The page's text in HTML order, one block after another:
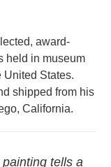
award-
held in museum
United States.
shipped from his
California.
painting tells a